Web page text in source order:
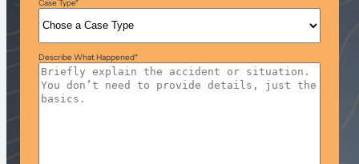
Case Type*
Describe What Happened*